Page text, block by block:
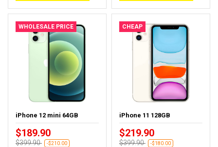
WHOLESALE PRICE
iPhone 12 mini 64GB
$189.90
$399.90 -$210.00
CHEAP
iPhone 11 128GB
$219.90
$399.90 -$180.00